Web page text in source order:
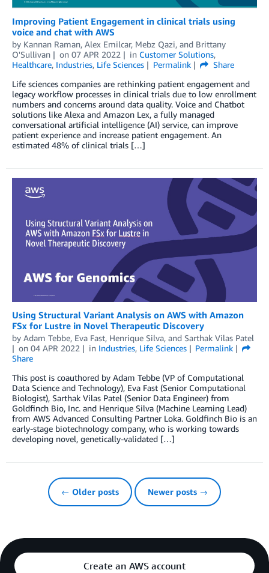
Improving Patient Engagement in clinical trials using
voice and chat with AWS
by Kannan Raman, Alex Emilcar, Mebz Qazi, and Brittany
O'Sullivan
on 07 APR 2022 in Customer Solutions,
Healthcare, Industries, Life Sciences Permalink
Share
Life sciences companies are rethinking patient engagement and
legacy workflow processes in clinical trials due to low enrollment
numbers and concerns around data quality. Voice and Chatbot
solutions like Alexa and Amazon Lex, a fully managed
conversational artificial intelligence (AI) service, can improve
patient experience and increase patient engagement. An
estimated 48% of clinical trials […]
Using Structural Variant Analysis on AWS with Amazon
FSx for Lustre in Novel Therapeutic Discovery
by Adam Tebbe, Eva Fast, Henrique Silva, and Sarthak Vilas Patel
on 04 APR 2022 in Industries, Life Sciences
Permalink
Share
This post is coauthored by Adam Tebbe (VP of Computational
Data Science and Technology), Eva Fast (Senior Computational
Biologist), Sarthak Vilas Patel (Senior Data Engineer) from
Goldfinch Bio, Inc. and Henrique Silva (Machine Learning Lead)
from AWS Advanced Consulting Partner Loka. Goldfinch Bio is an
early-stage biotechnology company, who is working towards
developing novel, genetically-validated […]
← Older posts Newer posts →
Create an AWS account